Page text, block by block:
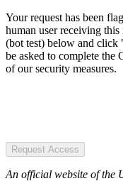
Your request has been
human user receiving
(bot test) below and click
be asked to complete
of our security measures.
Request Access
An official website of the